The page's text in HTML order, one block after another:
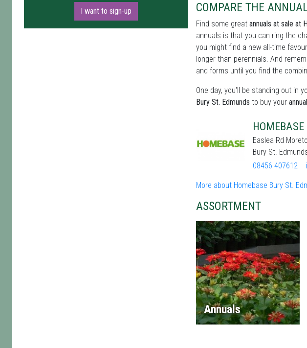
I want to sign-up COMPARE THE
Find some great annuals at sale at
annuals is that you can ring the
you might find a new all-time
longer than perennials. And
and forms until you find the
One day, you'll be standing out in
Bury St. Edmunds to buy your
HOMEBASE
Easlea Rd
Bury St.
08456 407612
More about Homebase Bury St.
ASSORTMENT
Annuals